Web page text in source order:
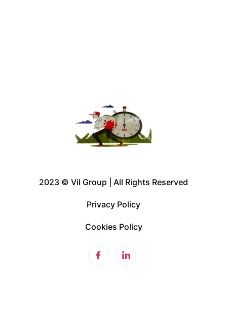
2023 © Vil Group | All Rights Reserved
Privacy Policy
Cookies Policy